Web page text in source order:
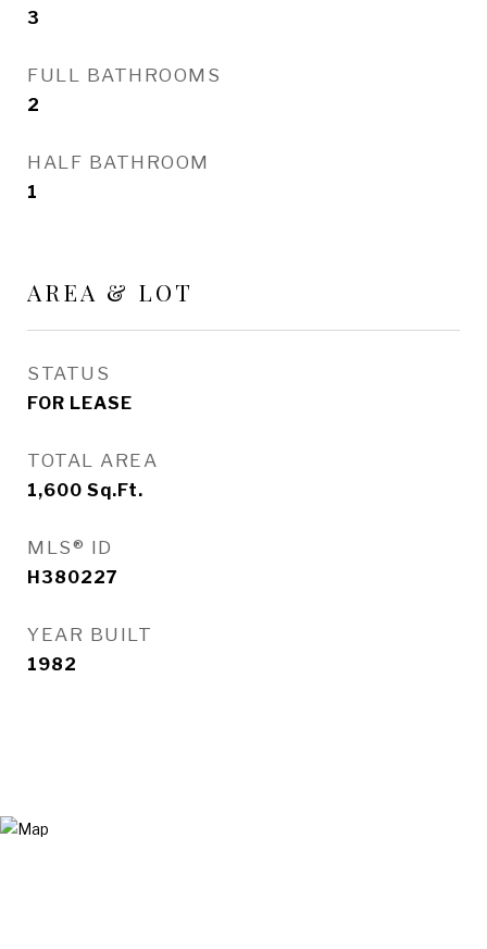
3
FULL BATHROOMS
2
HALF BATHROOM
1
AREA & LOT
STATUS
FOR LEASE
TOTAL AREA
1,600 Sq.Ft.
MLS® ID
H380227
YEAR BUILT
1982